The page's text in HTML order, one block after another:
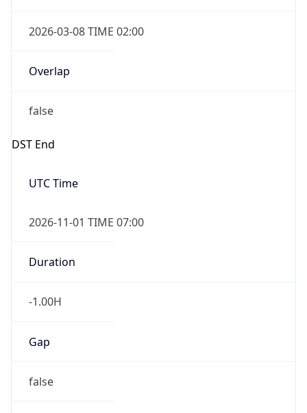
2026-03-08 TIME 02:00
Overlap
false
DST End
UTC Time
2026-11-01 TIME 07:00
Duration
-1.00H
Gap
false